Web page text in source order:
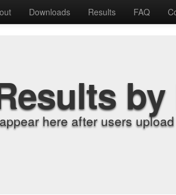
Downloads Results FAQ
here after users